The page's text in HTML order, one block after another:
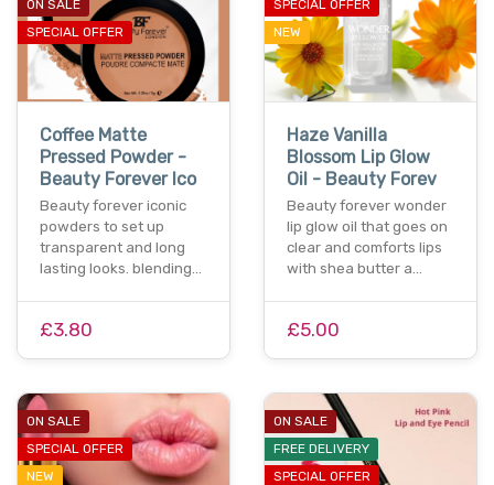
ON SALE
SPECIAL OFFER
Coffee Matte
Pressed Powder -
Beauty Forever Ico
Beauty forever iconic
powders to set up
transparent and long
lasting looks. blending…
£3.80
SPECIAL OFFER
NEW
Haze Vanilla
Blossom Lip Glow
Oil - Beauty Forev
Beauty forever wonder
lip glow oil that goes on
clear and comforts lips
with shea butter a…
£5.00
ON SALE
SPECIAL OFFER
NEW
ON SALE
FREE DELIVERY
SPECIAL OFFER